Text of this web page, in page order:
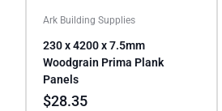
Ark Building Supplies
230 x 4200 x 7.5mm
Woodgrain Prima Plank
Panels
$28.35